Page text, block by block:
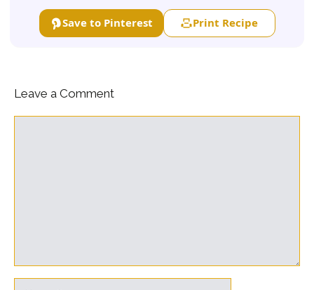
Save to Pinterest Print Recipe
Leave a Comment